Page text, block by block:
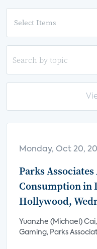
Monday, Oct 20,
Parks
Consumption in
Hollywood,
Yuanzhe (Michael)
Gaming, Parks